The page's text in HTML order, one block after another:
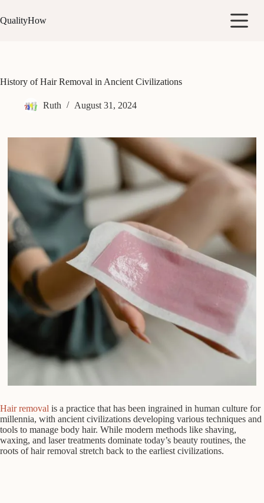
to
content
QualityHow
History of Hair Removal in Ancient Civilizations
Ruth August 31, 2024
Hair removal is a practice that has been ingrained in human culture for
millennia, with ancient civilizations developing various techniques and
tools to manage body hair. While modern methods like shaving,
waxing, and laser treatments dominate today’s beauty routines, the
roots of hair removal stretch back to the earliest civilizations.